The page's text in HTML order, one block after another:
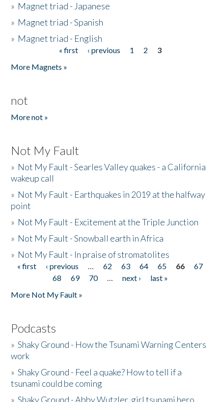
» Magnet triad - Japanese
» Magnet triad - Spanish
» Magnet triad - English
« first ‹ previous 1 2
3
More Magnets »
not
More not »
Not My Fault
» Not My Fault - Searles Valley quakes - a California
wakeup call
» Not My Fault - Earthquakes in 2019 at the halfway
point
» Not My Fault - Excitement at the Triple Junction
» Not My Fault - Snowball earth in Africa
» Not My Fault - In praise of stromatolites
Pages
« first ‹ previous … 62 63 64 65 66
67
68
69 70 … next ›
last »
More Not My Fault »
Podcasts
»Shaky Ground - How the Tsunami Warning Centers
work
»Shaky Ground - Feel a quake? How to tell if a
tsunami could be coming
»Shaky Ground - Abby Wutzler, girl tsunami hero